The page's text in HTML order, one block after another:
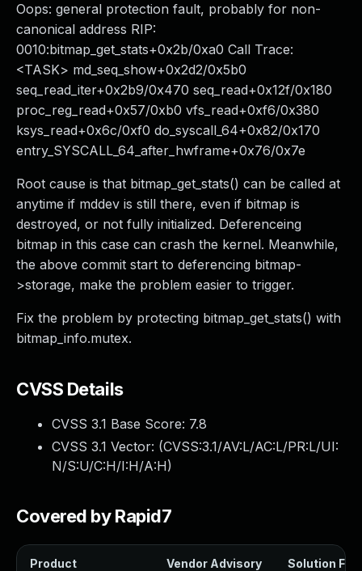
Oops: general protection fault, probably for non-
canonical address RIP:
0010:bitmap_get_stats+0x2b/0xa0 Call Trace:
<TASK> md_seq_show+0x2d2/0x5b0
seq_read_iter+0x2b9/0x470 seq_read+0x12f/0x180
proc_reg_read+0x57/0xb0 vfs_read+0xf6/0x380
ksys_read+0x6c/0xf0 do_syscall_64+0x82/0x170
entry_SYSCALL_64_after_hwframe+0x76/0x7e
Root cause is that bitmap_get_stats() can be called at
anytime if mddev is still there, even if bitmap is
destroyed, or not fully initialized. Deferenceing
bitmap in this case can crash the kernel. Meanwhile,
the above commit start to deferencing bitmap-
>storage, make the problem easier to trigger.
Fix the problem by protecting bitmap_get_stats() with
bitmap_info.mutex.
CVSS Details
CVSS 3.1 Base Score: 7.8
CVSS 3.1 Vector: (CVSS:3.1/AV:L/AC:L/PR:L/UI:
N/S:U/C:H/I:H/A:H)
Covered by Rapid7
Product Vendor Advisory Solution File